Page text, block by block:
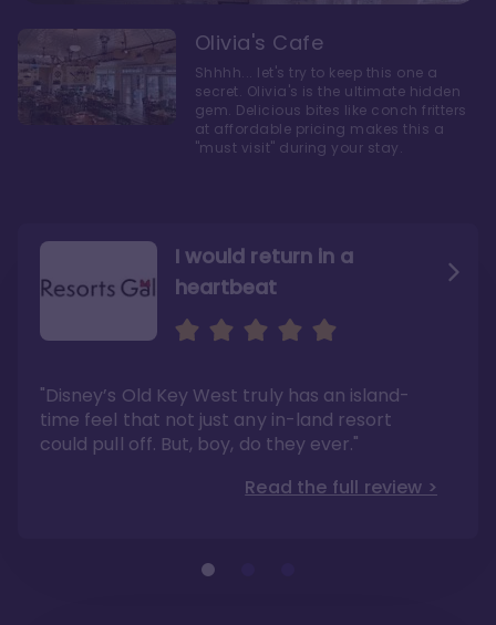
I would return in a
heartbeat
"Disney’s Old Key West truly has an island-
time feel that not just any in-land resort
could pull off. But, boy, do they ever."
Read the full review >
I love Old Key West Resort
underrated resort at Walt Disney World"
Read the full review >
A respite from a hectic
Disney family vacation
"I say this as someone who typically
considers Disney’s deluxe resorts overpriced
and overhyped: I would absolutely stay at
Old Key West again"
Read the full review >
Olivia's Cafe
Shhhh... let's try to keep this one a
secret. Olivia's is the ultimate hidden
gem. Delicious bites like conch fritters
at affordable pricing makes this a
"must visit" during your stay.